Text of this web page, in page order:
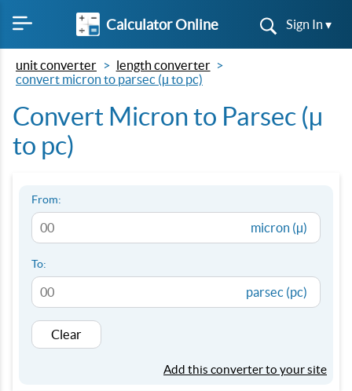
Calculator Online Sign In ▾
unit converter
length converter
convert micron to parsec (µ to pc)
Convert Micron to Parsec (µ
to pc)
From:
micron (µ)
To:
parsec (pc)
Clear
Add this converter to your site